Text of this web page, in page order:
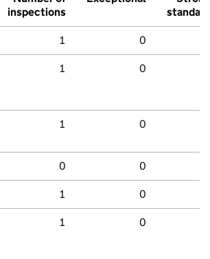
inspections
standard
1 0
1 0
1 0
0 0
1 0
1 0